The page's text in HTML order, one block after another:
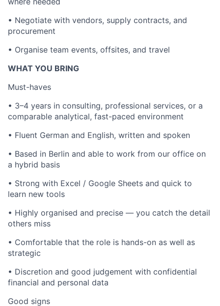
• Negotiate with vendors, supply contracts, and
procurement
• Organise team events, offsites, and travel
WHAT YOU BRING
Must-haves
• 3–4 years in consulting, professional services, or a
comparable analytical, fast-paced environment
• Fluent German and English, written and spoken
• Based in Berlin and able to work from our office on
a hybrid basis
• Strong with Excel / Google Sheets and quick to
learn new tools
• Highly organised and precise — you catch the detail
others miss
• Comfortable that the role is hands-on as well as
strategic
• Discretion and good judgement with confidential
financial and personal data
Good signs